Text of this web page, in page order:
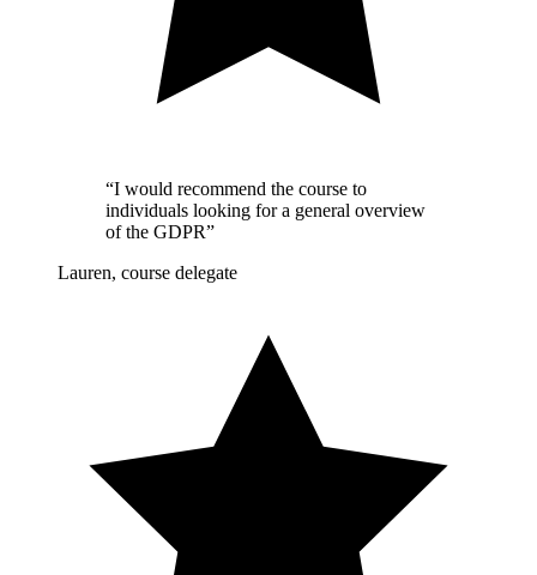
“I would recommend the course to
individuals looking for a general overview
of the GDPR”
Lauren, course delegate